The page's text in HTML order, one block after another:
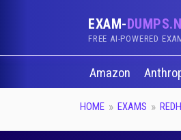
EXAM-
FREE AI-POWERED
Amazon
HOME EXAMS